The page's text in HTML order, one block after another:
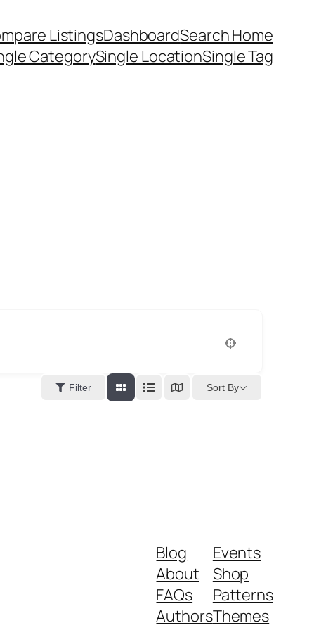
ListingsDashboardSearch Home
CategorySingle LocationSingle Tag
Filter Sort By
Blog
About
FAQs
Authors
Events
Shop
Patterns
Themes